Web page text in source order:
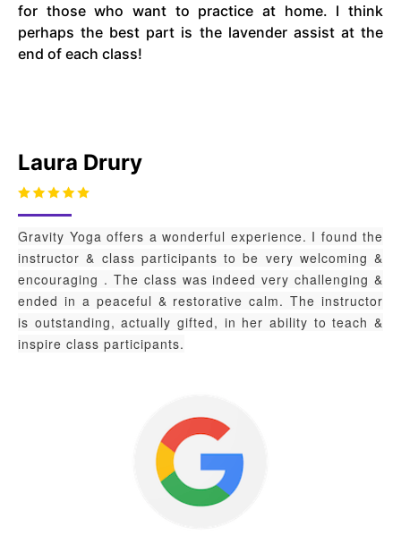
for those who want to practice at home. I think
perhaps the best part is the lavender assist at the
end of each class!
Laura Drury
Gravity Yoga offers a wonderful experience. I found the
instructor & class participants to be very welcoming &
encouraging . The class was indeed very challenging &
ended in a peaceful & restorative calm. The instructor
is outstanding, actually gifted, in her ability to teach &
inspire class participants.